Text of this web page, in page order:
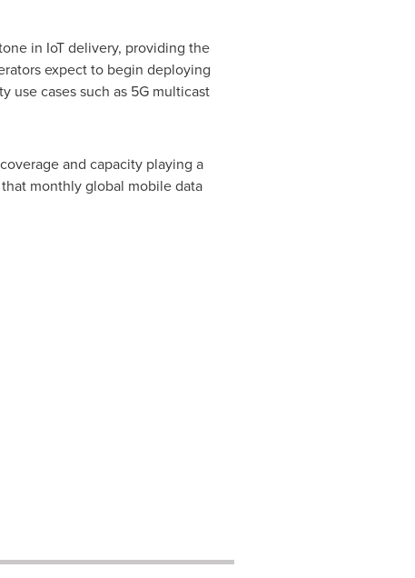
in IoT delivery, providing the
expect to begin deploying
use cases such as 5G multicast
and capacity playing a
monthly global mobile data